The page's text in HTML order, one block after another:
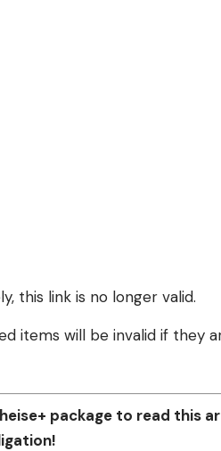
this link is no longer valid.
items will be invalid if they
heise+ package to read this